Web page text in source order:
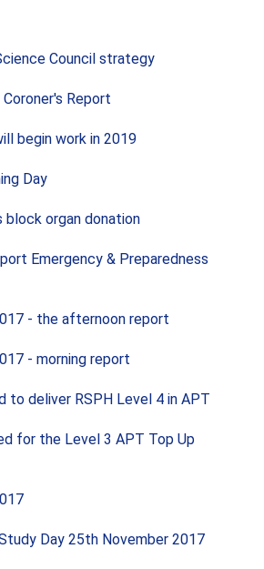
Council strategy
Report
begin work in 2019
Day
block organ donation
Emergency & Preparedness
- the afternoon report
- morning report
to deliver RSPH Level 4 in APT
for the Level 3 APT Top Up
Day 25th November 2017